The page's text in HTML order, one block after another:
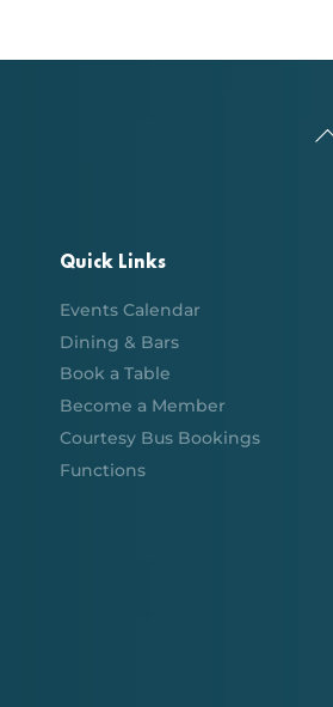
Quick Links
Events Calendar
Dining & Bars
Book a Table
Become a Member
Courtesy Bus Bookings
Functions